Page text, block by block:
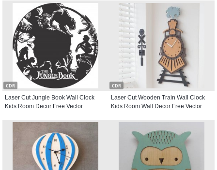
CDR
Laser Cut Jungle Book Wall Clock
Kids Room Decor Free Vector
CDR
Laser Cut Wooden Train Wall Clock
Kids Room Wall Decor Free Vector